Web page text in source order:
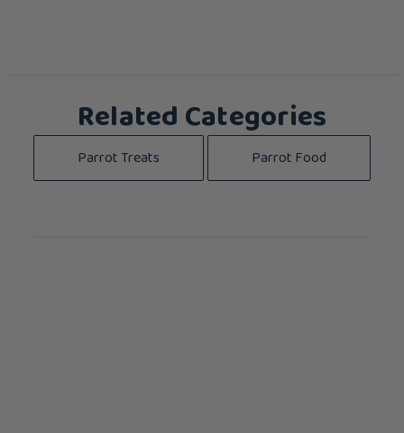
Related Categories
Parrot Treats Parrot Food